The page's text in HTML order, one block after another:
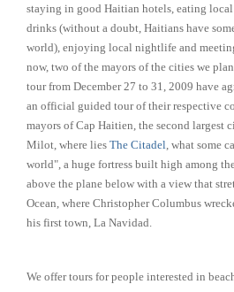
staying in good Haitian hotels, eating
drinks (without a doubt, Haitians have
world), enjoying local nightlife and
now, two of the mayors of the cities we
tour from December 27 to 31, 2009 have
an official guided tour of their respective
mayors of Cap Haitien, the second largest
Milot, where lies The Citadel , what some
world", a huge fortress built high among
above the plane below with a view that
Ocean, where Christopher Columbus
his first town, La Navidad.
We offer tours for people interested in